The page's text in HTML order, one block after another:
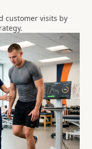
customer visits by